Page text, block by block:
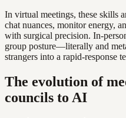
In virtual meetings, these skills
chat nuances, monitor energy,
with surgical precision. In-
group posture—literally and
strangers into a rapid-response
The evolution of
councils to AI